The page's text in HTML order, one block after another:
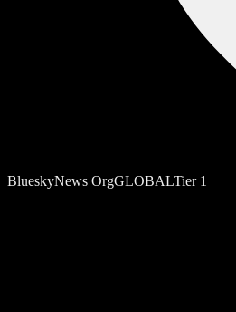
BlueskyNews OrgGLOBALTier 1